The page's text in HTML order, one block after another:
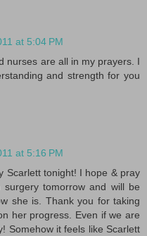
at 5:04 PM
nurses are all in my prayers. I
and strength for you
at 5:16 PM
Scarlett tonight! I hope & pray
tomorrow and will be
she is. Thank you for taking
her progress. Even if we are
Somehow it feels like Scarlett